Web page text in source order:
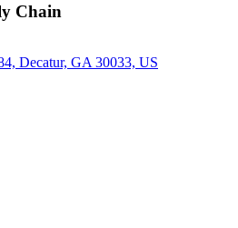
Chain
Decatur, GA 30033, US